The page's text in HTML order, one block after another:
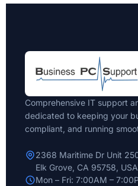
Comprehensive IT support
dedicated to keeping your
compliant, and running
2368 Maritime Dr Unit
Elk Grove, CA 95758, USA
Mon – Fri: 7:00AM –